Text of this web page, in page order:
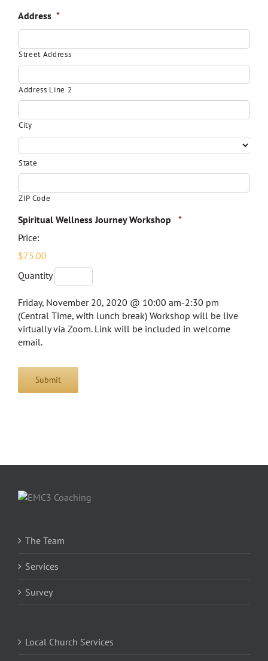
Address *
Street Address
Address Line 2
City
State
ZIP Code
Spiritual Wellness Journey Workshop Quantity
*
Price:
$75.00
Quantity
Friday, November 20, 2020 @ 10:00 am-2:30 pm
(Central Time, with lunch break) Workshop will be live
virtually via Zoom. Link will be included in welcome
email.
Submit
The Team
Services
Survey
Local Church Services